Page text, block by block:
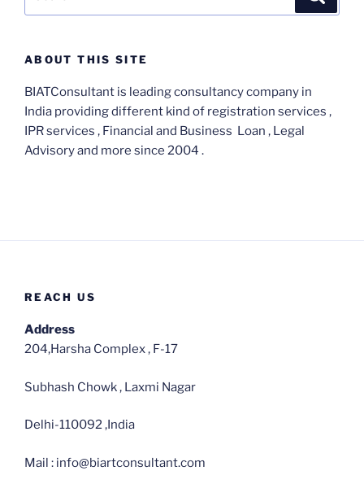
ABOUT THIS SITE
BIATConsultant is leading consultancy company in
India providing different kind of registration services ,
IPR services , Financial and Business Loan , Legal
Advisory and more since 2004 .
REACH US
Address
204,Harsha Complex , F-17
Subhash Chowk , Laxmi Nagar
Delhi-110092 ,India
Mail : info@biartconsultant.com